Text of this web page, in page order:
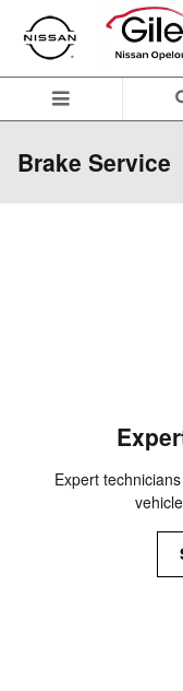
Skip to main content
Brake Service
Expert